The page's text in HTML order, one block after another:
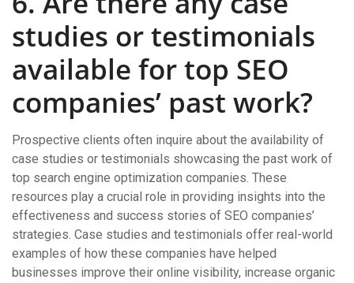
studies or testimonials
available for top SEO
companies’ past work?
Prospective clients often inquire about the availability of
case studies or testimonials showcasing the past work of
top search engine optimization companies. These
resources play a crucial role in providing insights into the
effectiveness and success stories of SEO companies’
strategies. Case studies and testimonials offer real-world
examples of how these companies have helped
businesses improve their online visibility, increase organic